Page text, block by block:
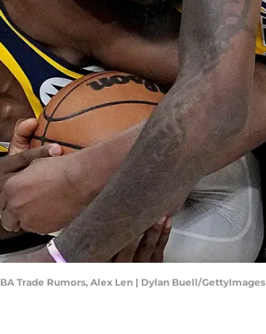
Trade Rumors, Alex Len | Dylan Buell/GettyImages